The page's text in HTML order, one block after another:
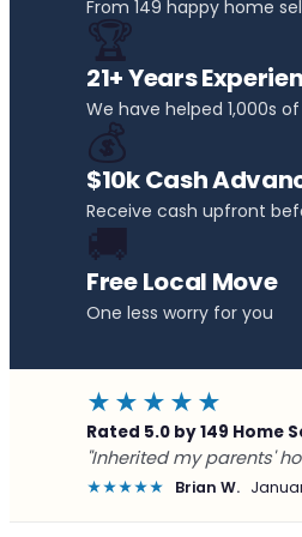
From 149 happy home
🏆
21+ Years
We have helped 1,000s
💰
$10k Cash
Receive cash upfront
🚚
Free Local Move
One less worry for you
★★★★★
Rated 5.0 by 149 Home
"Inherited my parents'
★★★★★ Brian W.